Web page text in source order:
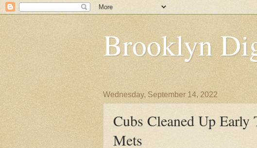
Brooklyn
Wednesday, September 14, 2022
Cubs Cleaned Up
Mets